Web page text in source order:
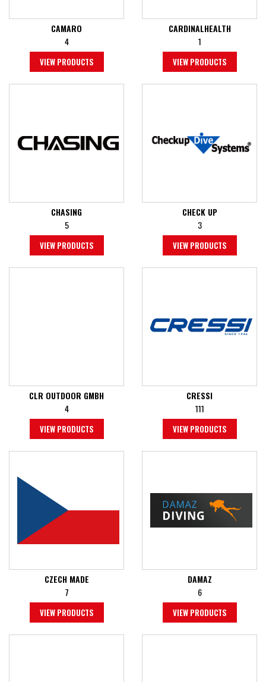
CAMARO
4
VIEW PRODUCTS
CARDINALHEALTH
1
VIEW PRODUCTS
CHASING
5
VIEW PRODUCTS
CHECK UP
3
VIEW PRODUCTS
CLR OUTDOOR GMBH
4
VIEW PRODUCTS
CRESSI
111
VIEW PRODUCTS
CZECH MADE
7
VIEW PRODUCTS
DAMAZ
6
VIEW PRODUCTS